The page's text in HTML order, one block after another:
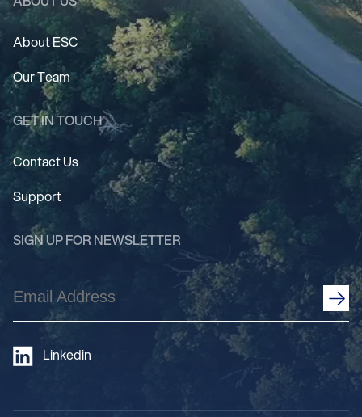
About ESC
Our Team
GET IN TOUCH
Contact Us
Support
SIGN UP FOR NEWSLETTER
Email
Address
Linkedin